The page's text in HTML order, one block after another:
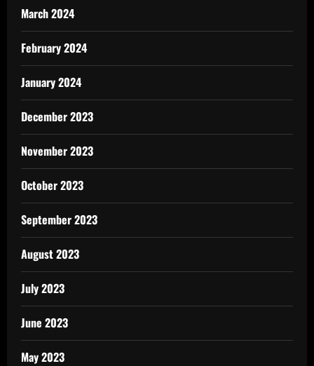
March 2024
February 2024
January 2024
December 2023
November 2023
October 2023
September 2023
August 2023
July 2023
June 2023
May 2023